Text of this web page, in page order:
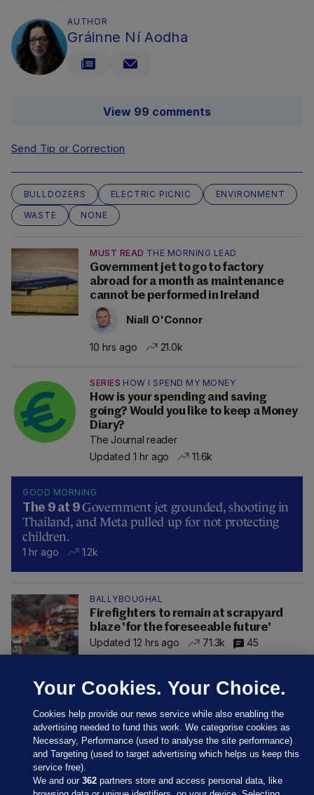
AUTHOR
Gráinne Ní Aodha
View 99 comments
Send Tip or Correction
BULLDOZERS ELECTRIC PICNIC
ENVIRONMENT
WASTE
NONE
MUST READ THE MORNING LEAD
Government jet to go to factory
abroad for a month as maintenance
cannot be performed in Ireland
Niall O'Connor
10 hrs ago 21.0k
SERIES HOW I SPEND MY MONEY
How is your spending and saving
going? Would you like to keep a Money
Diary?
The Journal reader
Updated 1 hr ago
11.6k
GOOD MORNING
The 9 at 9Government jet grounded, shooting in
Thailand, and Meta pulled up for not protecting
children.
1 hr ago 1.2k
BALLYBOUGHAL
Firefighters to remain at scrapyard
blaze 'for the foreseeable future'
Updated 12 hrs ago
71.3k 45
Your Cookies. Your Choice.
Cookies help provide our news service while also enabling the
advertising needed to fund this work. We categorise cookies as
Necessary, Performance (used to analyse the site performance)
and Targeting (used to target advertising which helps us keep this
service free).
We and our362 partners store and access personal data, like